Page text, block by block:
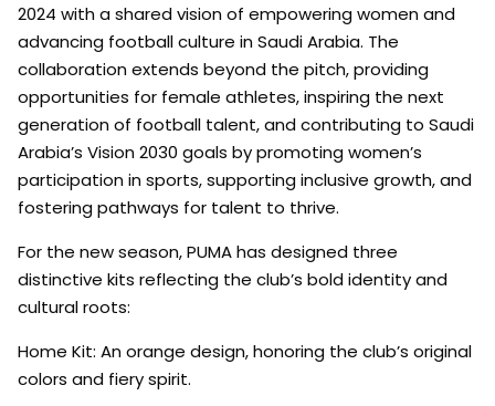
2024 with a shared vision of empowering women and
advancing football culture in Saudi Arabia. The
collaboration extends beyond the pitch, providing
opportunities for female athletes, inspiring the next
generation of football talent, and contributing to Saudi
Arabia’s Vision 2030 goals by promoting women’s
participation in sports, supporting inclusive growth, and
fostering pathways for talent to thrive.
For the new season, PUMA has designed three
distinctive kits reflecting the club’s bold identity and
cultural roots:
Home Kit: An orange design, honoring the club’s original
colors and fiery spirit.